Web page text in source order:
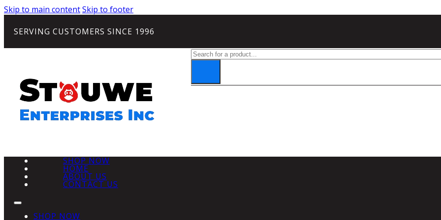
Skip to main contentSkip to footer
SERVING CUSTOMERS SINCE 1996
Search
SHOP NOW
HOME
ABOUT US
CONTACT US
SHOP NOW